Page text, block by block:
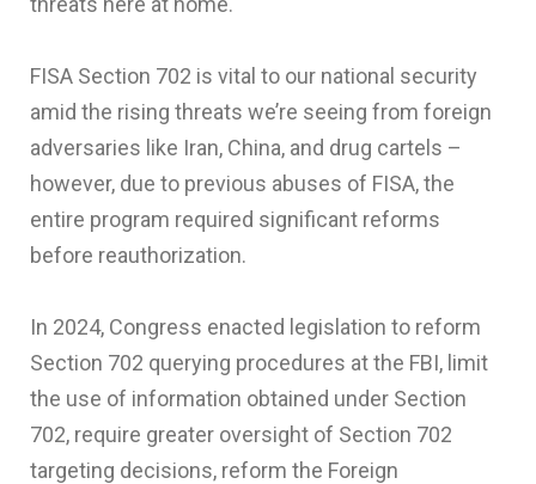
FISA Section 702 is vital to our national security
amid the rising threats we’re seeing from foreign
adversaries like Iran, China, and drug cartels –
however, due to previous abuses of FISA, the
entire program required significant reforms
before reauthorization.
In 2024, Congress enacted legislation to reform
Section 702 querying procedures at the FBI, limit
the use of information obtained under Section
702, require greater oversight of Section 702
targeting decisions, reform the Foreign